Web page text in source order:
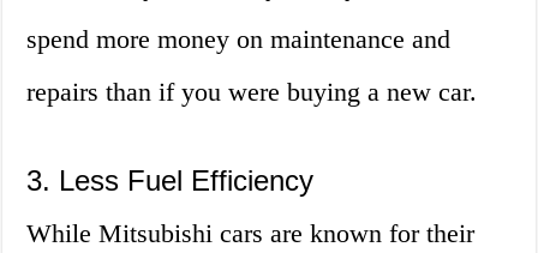
spend more money on maintenance and
repairs than if you were buying a new car.
3. Less Fuel Efficiency
While Mitsubishi cars are known for their